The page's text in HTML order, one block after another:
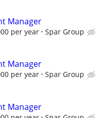
Manager
per year Spar Group
Manager
per year Spar Group
Manager